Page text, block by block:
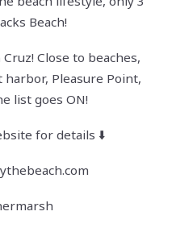
Beach!
Close to beaches,
Pleasure Point,
list goes ON!
for details ⬇️